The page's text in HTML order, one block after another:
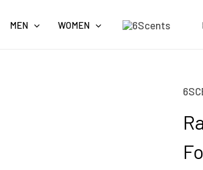
MEN WOMEN